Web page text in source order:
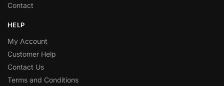
Contact
HELP
My Account
Customer Help
Contact Us
Terms and Conditions